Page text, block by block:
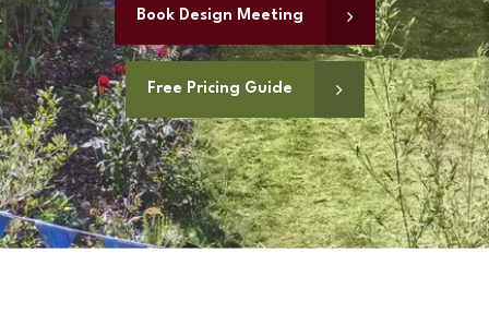
Book Design Meeting
Free Pricing Guide